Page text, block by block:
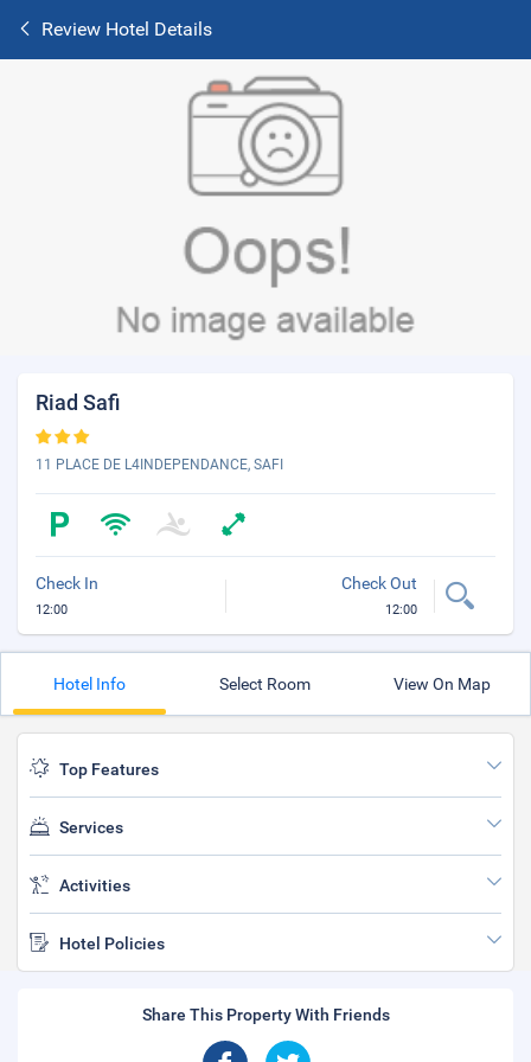
Review Hotel Details
Riad Safi
11 PLACE DE L4INDEPENDANCE, SAFI
Check In
12:00
Check Out
12:00
Hotel Info Select Room View On Map
Top Features
Services
Activities
Hotel Policies
Share This Property With Friends